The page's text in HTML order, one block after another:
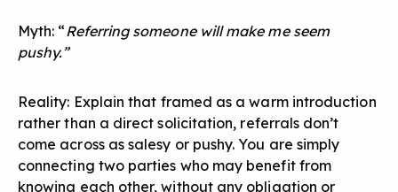
Myth: “ Referring someone will make me seem
pushy.”
Reality: Explain that framed as a warm introduction
rather than a direct solicitation, referrals don’t
come across as salesy or pushy. You are simply
connecting two parties who may benefit from
knowing each other, without any obligation or